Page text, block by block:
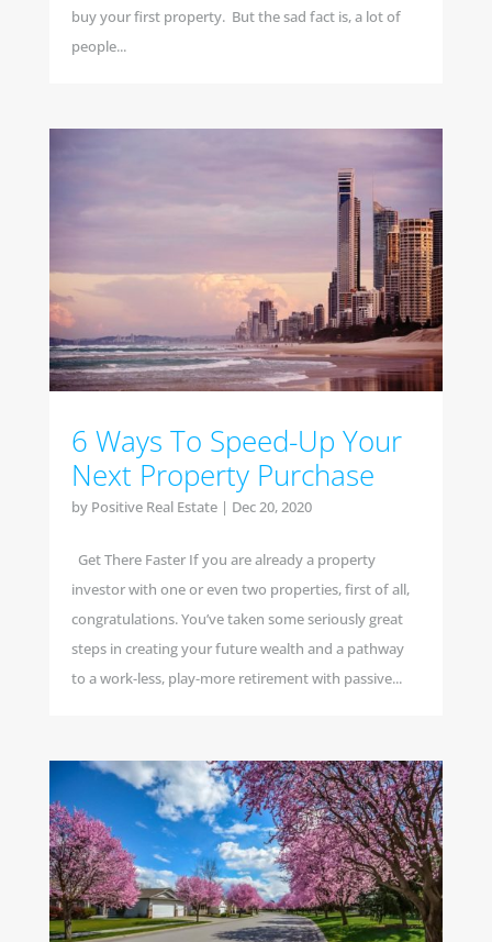
buy your first property. But the sad fact is, a lot of
people...
6 Ways To Speed-Up Your
Next Property Purchase
by Positive Real Estate| Dec 20, 2020
Get There Faster If you are already a property
investor with one or even two properties, first of all,
congratulations. You’ve taken some seriously great
steps in creating your future wealth and a pathway
to a work-less, play-more retirement with passive...